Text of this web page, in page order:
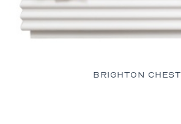
BRIGHTON CHEST